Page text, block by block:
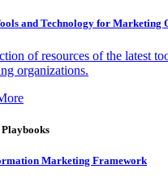
and Technology for Marketing
of resources of the latest
organizations.
Marketing Framework